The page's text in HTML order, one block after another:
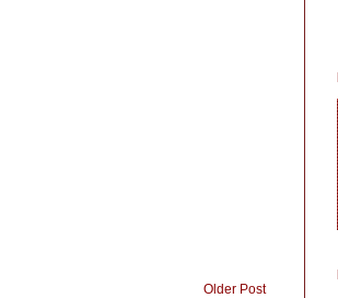
Older Post